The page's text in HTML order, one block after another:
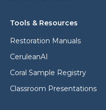
Tools & Resources
Restoration Manuals
CeruleanAI
Coral Sample Registry
Classroom Presentations